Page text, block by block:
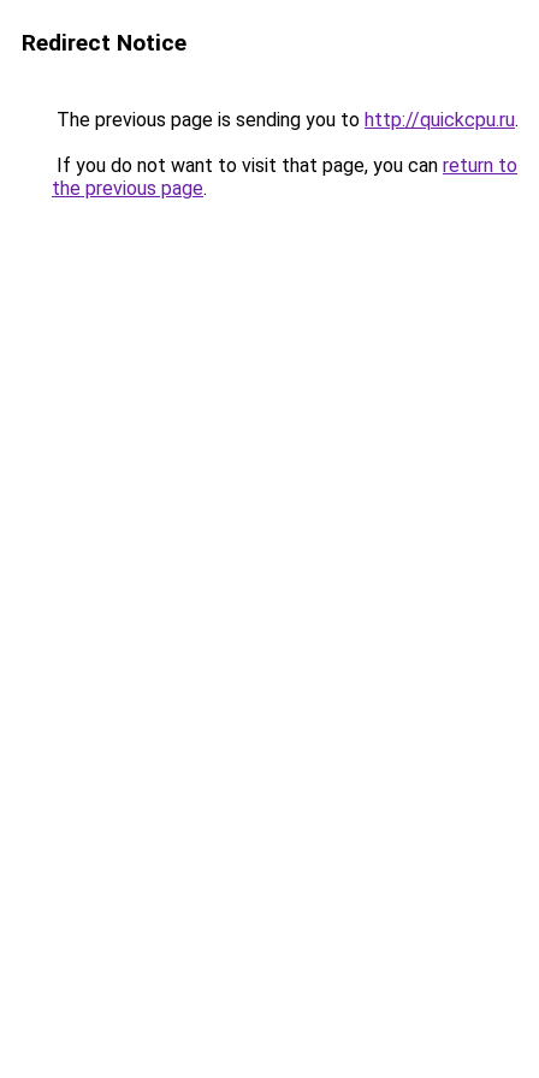
Redirect Notice
The previous page is sending you to http://quickcpu.ru.
If you do not want to visit that page, you can return to
the previous page.